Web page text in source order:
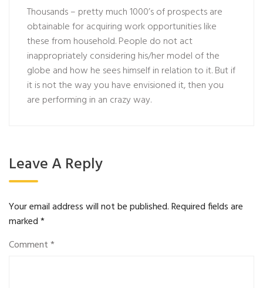
Thousands – pretty much 1000’s of prospects are
obtainable for acquiring work opportunities like
these from household. People do not act
inappropriately considering his/her model of the
globe and how he sees himself in relation to it. But if
it is not the way you have envisioned it, then you
are performing in an crazy way.
Leave A Reply
Your email address will not be published.Required fields are
marked*
Comment*